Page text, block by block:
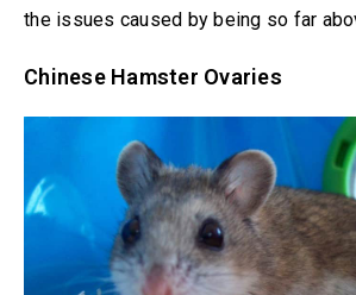
the issues caused by being so far
Chinese Hamster Ovaries